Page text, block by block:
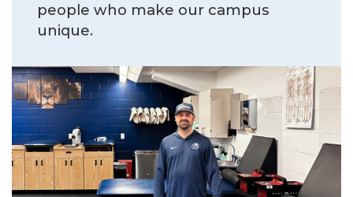
people who make our campus
unique.